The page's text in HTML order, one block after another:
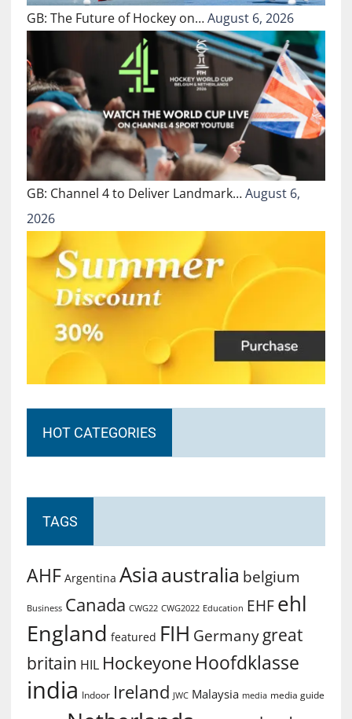
GB: The Future of Hockey on…August 6, 2026
GB: Channel 4 to Deliver Landmark…August 6,
2026
HOT CATEGORIES
TAGS
AHF Argentina Asiaaustralia belgium
Business Canada CWG22 CWG2022 Education EHF ehl
England featured FIH Germany great
britain HIL Hockeyone Hoofdklasse
india Indoor Ireland JWC Malaysia media media guide